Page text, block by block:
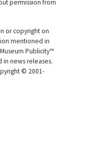
permission from
or copyright on
mentioned in
Publicity™
news releases.
© 2001-